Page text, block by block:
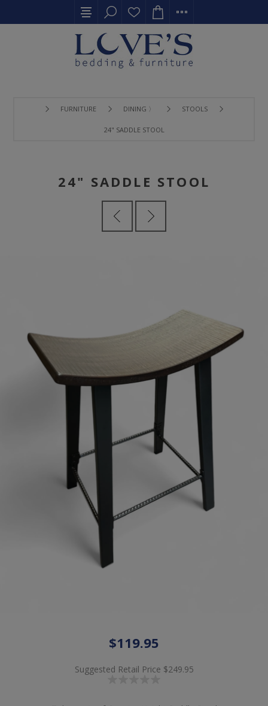
FURNITURE DINING 〉 STOOLS
24" SADDLE STOOL
24" SADDLE STOOL
$119.95
Suggested Retail Price $249.95